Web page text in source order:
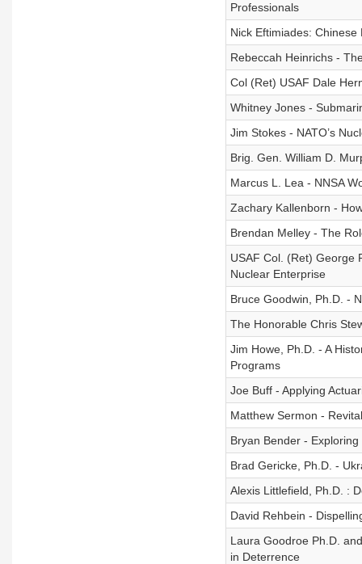
Professionals
Nick Eftimiades:
Rebeccah Heinrichs -
Col (Ret) USAF Dale
Whitney Jones -
Jim Stokes - NATO’s
Brig. Gen. William D.
Marcus L. Lea - NNSA
Zachary Kallenborn -
Brendan Melley - The
USAF Col. (Ret) George
Nuclear Enterprise
Bruce Goodwin, Ph.D. -
The Honorable Chris
Jim Howe, Ph.D. - A
Programs
Joe Buff - Applying
Matthew Sermon -
Bryan Bender -
Brad Gericke, Ph.D. -
Alexis Littlefield, Ph.D. :
David Rehbein -
Laura Goodroe Ph.D.
in Deterrence